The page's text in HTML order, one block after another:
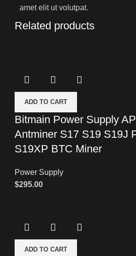
amet elit ut volutpat.
Related products
ADD TO CART
Bitmain Power Supply
Antminer S17 S19 S19J
S19XP BTC Miner
Power Supply
$295.00
ADD TO CART